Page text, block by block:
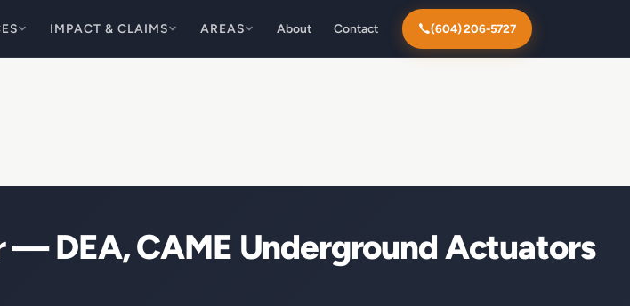
IMPACT & CLAIMS AREAS About Contact (604) 206-5727
DEA, CAME Underground Actuators